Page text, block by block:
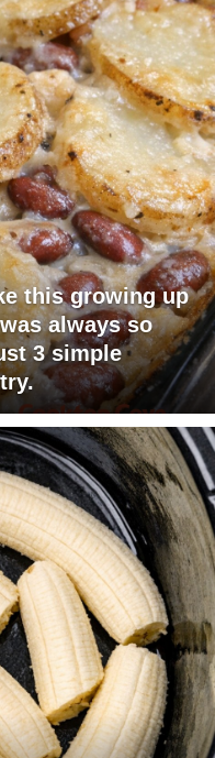
this growing up
always so
3 simple